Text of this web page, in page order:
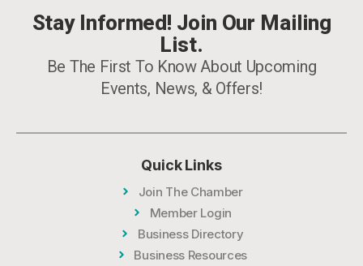
Stay Informed! Join Our Mailing
List.
Be The First To Know About Upcoming
Events, News, & Offers!
Quick Links
Join The Chamber
Member Login
Business Directory
Business Resources